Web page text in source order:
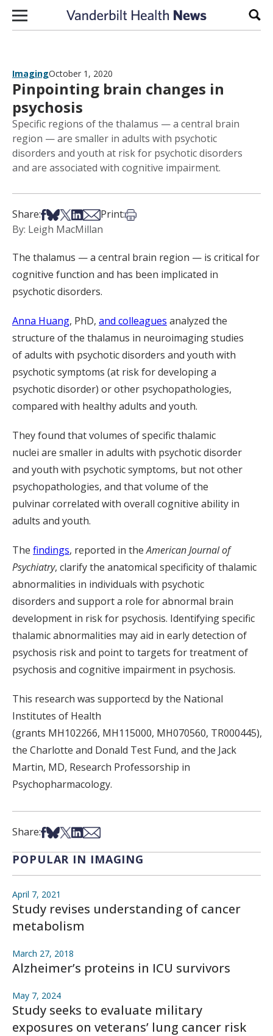
Skip to content
ImagingOctober 1, 2020
Pinpointing brain changes in
psychosis
Specific regions of the thalamus — a central brain
region — are smaller in adults with psychotic
disorders and youth at risk for psychotic disorders
and are associated with cognitive impairment.
Share:Share on Facebook
Share on Bsky
Share on X
Share on LinkedIn
Share via Email
Print:Print this article
By: Leigh MacMillan
The thalamus — a central brain region — is critical for
cognitive function and has been implicated in
psychotic disorders.
Anna Huang, PhD, and colleagues analyzed the
structure of the thalamus in neuroimaging studies
ofadults with psychotic disorders and youth with
psychotic symptoms (at risk for developing a
psychotic disorder) or other psychopathologies,
compared with healthy adults and youth.
They found that volumes of specific thalamic
nuclei are smaller in adults with psychotic disorder
and youth with psychoticsymptoms, but not other
psychopathologies, and that volume ofthe
pulvinarcorrelated with overall cognitive ability in
adults and youth.
The findings, reported in theAmerican Journal of
Psychiatry, clarify the anatomical specificity of thalamic
abnormalities in individuals with psychotic
disorders and support a role for abnormal brain
development in risk for psychosis. Identifying specific
thalamic abnormalities may aid in early detection of
psychosis risk and point to targets for treatmentof
psychosis and cognitive impairment in psychosis.
This research was supportecd by the National
Institutes of Health
(grants MH102266, MH115000, MH070560, TR000445),
the Charlotte and Donald Test Fund, and the Jack
Martin, MD, Research Professorship in
Psychopharmacology.
Share:Share on Facebook
Share on Bsky
Share on X
Share on LinkedIn
Share via Email
POPULAR IN IMAGING
April 7, 2021
Study revises understanding of cancer
metabolism
March 27, 2018
Alzheimer’s proteins in ICU survivors
May 7, 2024
Study seeks to evaluate military
exposures on veterans’ lung cancer risk